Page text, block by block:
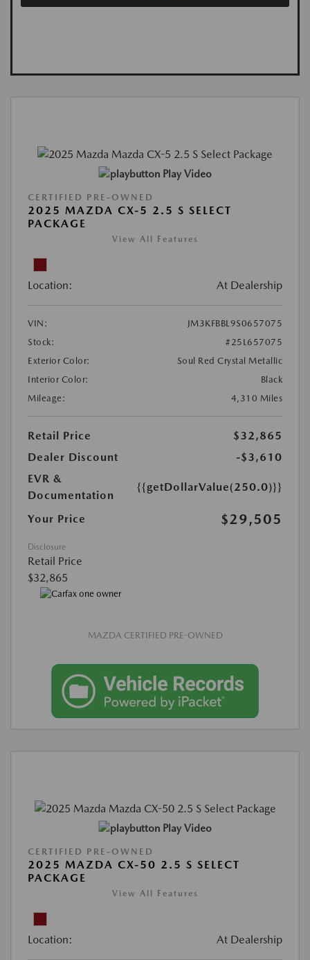
Play Video
CERTIFIED PRE-OWNED
2025 MAZDA CX-5 2.5 S SELECT
PACKAGE
View All Features
Location: At Dealership
VIN:
JM3KFBBL9S0657075
Stock:
#25L657075
Exterior Color:
Soul Red Crystal Metallic
Interior Color:
Black
Mileage:
4,310 Miles
Retail Price
$32,865
Dealer Discount
-$3,610
EVR &
Documentation
{{getDollarValue(250.0)}}
Your Price $29,505
Disclosure
Retail Price
$32,865
MAZDA CERTIFIED PRE-OWNED
Play Video
CERTIFIED PRE-OWNED
2025 MAZDA CX-50 2.5 S SELECT
PACKAGE
View All Features
Location: At Dealership